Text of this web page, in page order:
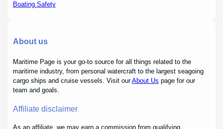
Boating Safety
About us
Maritime Page is your go-to source for all things related to the
maritime industry, from personal watercraft to the largest seagoing
cargo ships and cruise vessels. Visit ourAbout Us page for our
team and goals.
Affiliate disclaimer
As an affiliate, we may earn a commission from qualifying